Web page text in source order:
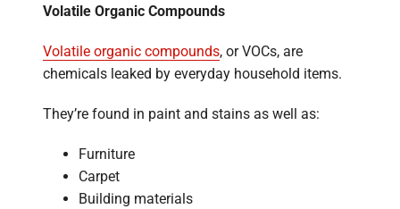
Volatile Organic Compounds
Volatile organic compounds, or VOCs, are
chemicals leaked by everyday household items.
They’re found in paint and stains as well as:
Furniture
Carpet
Building materials